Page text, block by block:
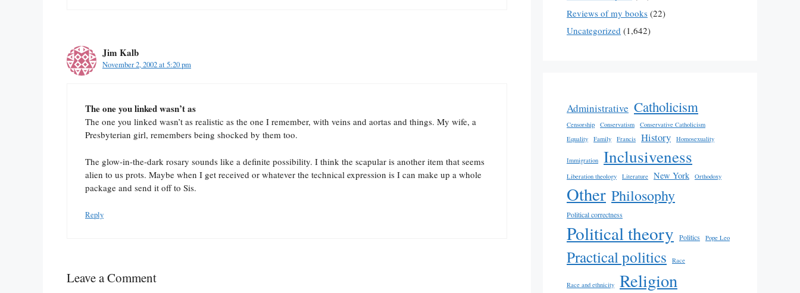
Jim Kalb
November 2, 2002 at 5:20 pm
The one you linked wasn’t as
The one you linked wasn’t as realistic as the one I remember, with veins and aortas and things. My wife, a
Presbyterian girl, remembers being shocked by them too.
The glow-in-the-dark rosary sounds like a definite possibility. I think the scapular is another item that seems
alien to us prots. Maybe when I get received or whatever the technical expression is I can make up a whole
package and send it off to Sis.
Reply
Leave a Comment
Reviews of my books (22)
Uncategorized (1,642)
Administrative Catholicism
Censorship Conservatism
Conservative Catholicism
Equality
Family Francis History Homosexuality
Immigration Inclusiveness
Liberation theology Literature New York Orthodoxy
Other Philosophy
Political correctness
Political theory Politics Pope Leo
Practical politics Race
Race and ethnicity Religion